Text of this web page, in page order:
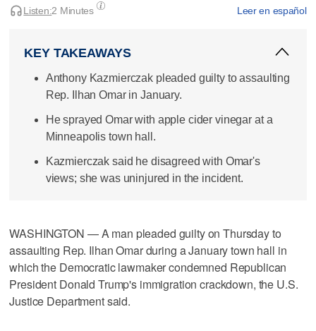
Leer en español
Listen:2 Minutes
KEY TAKEAWAYS
Anthony Kazmierczak pleaded guilty to assaulting
Rep. Ilhan Omar in January.
He sprayed Omar with apple cider vinegar at a
Minneapolis town hall.
Kazmierczak said he disagreed with Omar's
views; she was uninjured in the incident.
WASHINGTON — A man pleaded guilty on Thursday to
assaulting Rep. ​Ilhan Omar during a January town hall in
which the Democratic lawmaker condemned Republican
President Donald Trump's immigration crackdown, the U.S.
Justice Department ‌said.